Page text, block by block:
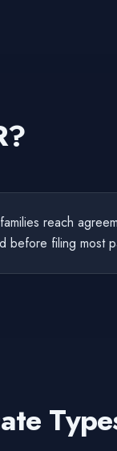
reach
filing most